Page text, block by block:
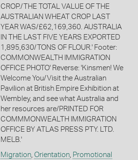
CROP./THE TOTAL VALUE OF THE
AUSTRALIAN WHEAT CROP LAST
YEAR WAS/£62,169,360. AUSTRALIA
IN THE LAST FIVE YEARS EXPORTED
1,895,630/TONS OF FLOUR.' Footer:
COMMONWEALTH IMMIGRATION
OFFICE PHOTO' Reverse: 'Kinsmen! We
Welcome You/Visit the Australian
Pavilion at British Empire Exhibition at
Wembley, and see what Australia and
her resources are/PRINTED FOR
COMMMONWEALTH IMMIGRATION
OFFICE BY ATLAS PRESS PTY. LTD.
MELB.'
Migration, Orientation, Promotional